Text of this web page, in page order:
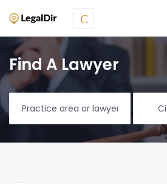
Find A Lawyer